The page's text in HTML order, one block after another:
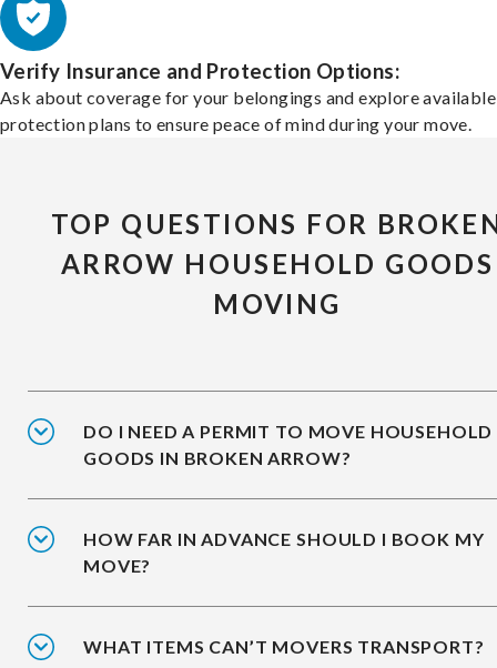
Verify Insurance and Protection Options:
Ask about coverage for your belongings and explore available
protection plans to ensure peace of mind during your move.
TOP QUESTIONS FOR
ARROW HOUSEHOLD GOODS
MOVING
DO I NEED A PERMIT TO MOVE HOUSEHOLD
GOODS IN BROKEN ARROW?
HOW FAR IN ADVANCE SHOULD I BOOK MY
MOVE?
WHAT ITEMS CAN’T MOVERS TRANSPORT?